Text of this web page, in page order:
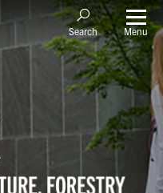
Search Menu